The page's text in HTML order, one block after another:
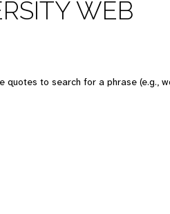
WEB
quotes to search for a phrase (e.g.,